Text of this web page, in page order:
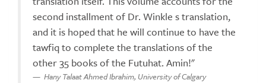
second installment of Dr. Winkle s translation,
and it is hoped that he will continue to have the
tawfiq to complete the translations of the
other 35 books of the Futuhat. Amin!"
Hany Talaat Ahmed Ibrahim, University of Calgary